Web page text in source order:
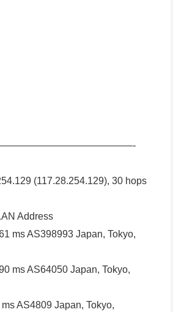
(117.28.254.129), 30 hops
Address
ms AS398993 Japan, Tokyo,
ms AS64050 Japan, Tokyo,
AS4809 Japan, Tokyo,